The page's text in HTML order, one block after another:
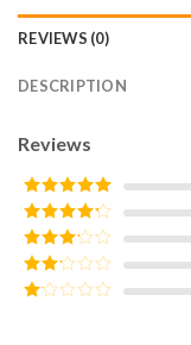
REVIEWS (0)
DESCRIPTION
Reviews
Rated5out
of 5
Rated4
out of 5
Rated3
out of
5
Rated